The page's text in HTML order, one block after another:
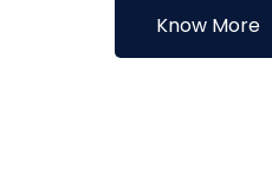
Know More